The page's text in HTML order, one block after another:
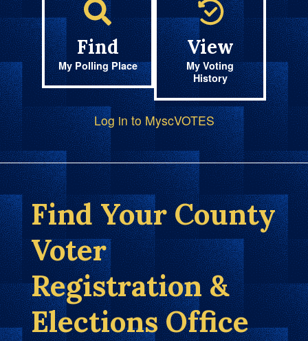
Find
My Polling Place
View
My Voting
History
Log in to MyscVOTES
Find Your County
Voter
Registration &
Elections Office